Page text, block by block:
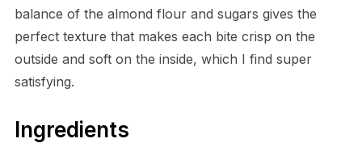
balance of the almond flour and sugars gives the
perfect texture that makes each bite crisp on the
outside and soft on the inside, which I find super
satisfying.
Ingredients